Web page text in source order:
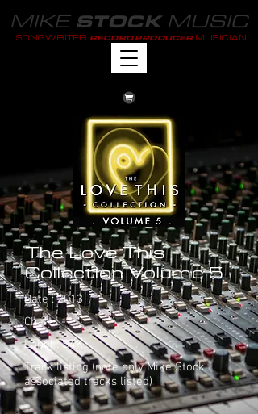
MIKE STOCKMUSIC
SONGWRITER RECORD PRODUCER MUSICIAN
The Love This
Collection Volume 5
Date : 2013
Chart : -
Label : S4K
Track listing (note only Mike Stock
associated tracks listed)